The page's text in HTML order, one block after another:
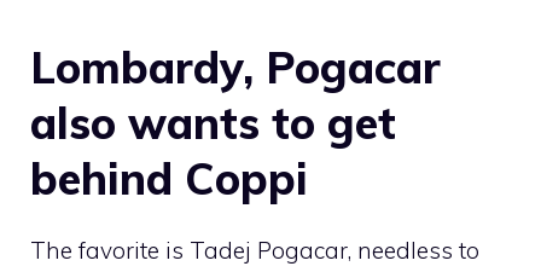
Lombardy, Pogacar
also wants to get
behind Coppi
The favorite is Tadej Pogacar, needless to